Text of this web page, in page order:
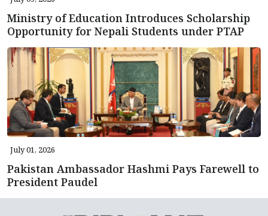
Ministry of Education Introduces Scholarship
Opportunity for Nepali Students under PTAP
July 01, 2026
Pakistan Ambassador Hashmi Pays Farewell to
President Paudel